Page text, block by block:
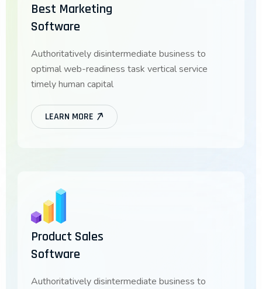
Best Marketing
Software
Authoritatively disintermediate business to
optimal web-readiness task vertical service
timely human capital
LEARN MORE
Product Sales
Software
Authoritatively disintermediate business to